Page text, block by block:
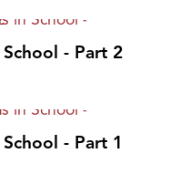
- Part 2
- Part 1